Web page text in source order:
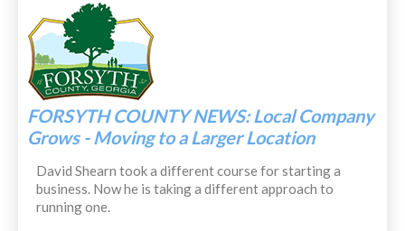
FORSYTH COUNTY NEWS: Local Company
Grows - Moving to a Larger Location
David Shearn took a different course for starting a
business. Now he is taking a different approach to
running one.